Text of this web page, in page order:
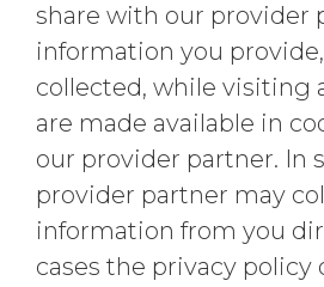
share with our provider
information you
collected, while visiting
are made available in
our provider partner. In
provider partner may
information from you
cases the privacy policy